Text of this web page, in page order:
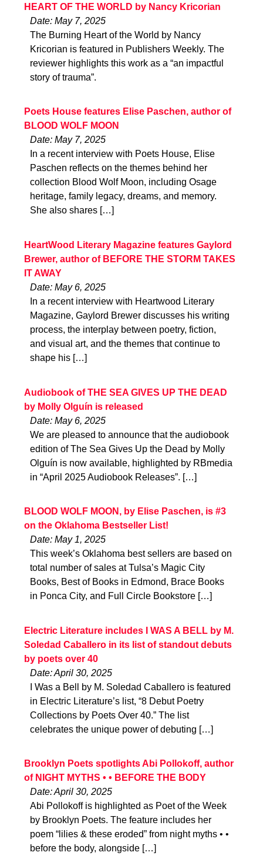
HEART OF THE WORLD by Nancy Kricorian
Date: May 7, 2025
The Burning Heart of the World by Nancy
Kricorian is featured in Publishers Weekly. The
reviewer highlights this work as a “an impactful
story of trauma”.
Poets House features Elise Paschen, author of
BLOOD WOLF MOON
Date: May 7, 2025
In a recent interview with Poets House, Elise
Paschen reflects on the themes behind her
collection Blood Wolf Moon, including Osage
heritage, family legacy, dreams, and memory.
She also shares […]
HeartWood Literary Magazine features Gaylord
Brewer, author of BEFORE THE STORM TAKES
IT AWAY
Date: May 6, 2025
In a recent interview with Heartwood Literary
Magazine, Gaylord Brewer discusses his writing
process, the interplay between poetry, fiction,
and visual art, and the themes that continue to
shape his […]
Audiobook of THE SEA GIVES UP THE DEAD
by Molly Olguín is released
Date: May 6, 2025
We are pleased to announce that the audiobook
edition of The Sea Gives Up the Dead by Molly
Olguín is now available, highlighted by RBmedia
in “April 2025 Audiobook Releases”. […]
BLOOD WOLF MOON, by Elise Paschen, is #3
on the Oklahoma Bestseller List!
Date: May 1, 2025
This week’s Oklahoma best sellers are based on
total number of sales at Tulsa’s Magic City
Books, Best of Books in Edmond, Brace Books
in Ponca City, and Full Circle Bookstore […]
Electric Literature includes I WAS A BELL by M.
Soledad Caballero in its list of standout debuts
by poets over 40
Date: April 30, 2025
I Was a Bell by M. Soledad Caballero is featured
in Electric Literature’s list, “8 Debut Poetry
Collections by Poets Over 40.” The list
celebrates the unique power of debuting […]
Brooklyn Poets spotlights Abi Pollokoff, author
of NIGHT MYTHS • • BEFORE THE BODY
Date: April 30, 2025
Abi Pollokoff is highlighted as Poet of the Week
by Brooklyn Poets. The feature includes her
poem “lilies & these eroded” from night myths • •
before the body, alongside […]